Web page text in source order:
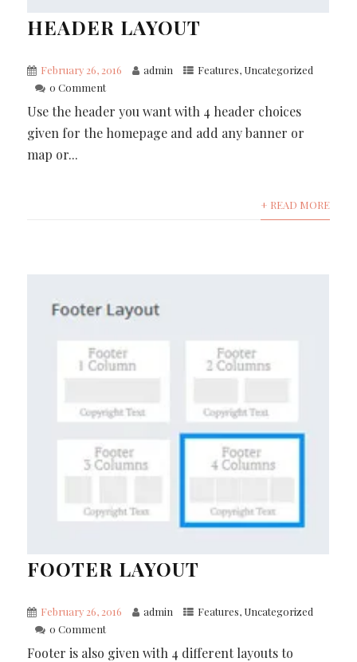
HEADER LAYOUT
February 26, 2016 admin Features, Uncategorized
0 Comment
Use the header you want with 4 header choices
given for the homepage and add any banner or
map or...
+ READ MORE
FOOTER LAYOUT
February 26, 2016 admin Features, Uncategorized
0 Comment
Footer is also given with 4 different layouts to